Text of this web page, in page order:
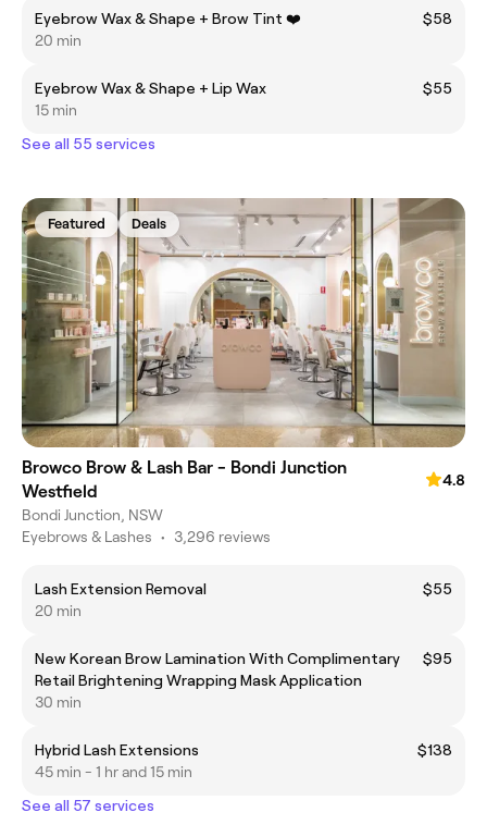
Eyebrow Wax & Shape + Brow Tint ❤️
$58
20 min
Eyebrow Wax & Shape + Lip Wax
$55
15 min
See all 55 services
Featured Deals
Browco Brow & Lash Bar - Bondi Junction
Westfield
4.8
Bondi Junction, NSW
Eyebrows & Lashes • 3,296 reviews
Lash Extension Removal
$55
20 min
New Korean Brow Lamination With Complimentary
Retail Brightening Wrapping Mask Application
$95
30 min
Hybrid Lash Extensions
$138
45 min - 1 hr and 15 min
See all 57 services